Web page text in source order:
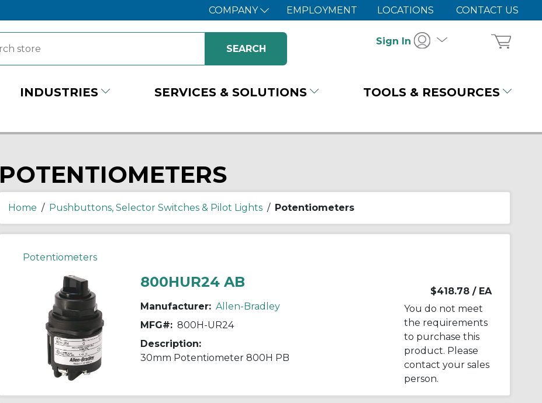
COMPANY EMPLOYMENT LOCATIONS CONTACT US
Sign In
INDUSTRIES SERVICES & SOLUTIONS TOOLS & RESOURCES
POTENTIOMETERS
Home / Pushbuttons, Selector Switches & Pilot Lights / Potentiometers
Potentiometers
800HUR24 AB
Manufacturer: Allen-Bradley
MFG#: 800H-UR24
Description:
30mm Potentiometer 800H PB
$418.78 / EA
You do not meet
the requirements
to purchase this
product. Please
contact your sales
person.